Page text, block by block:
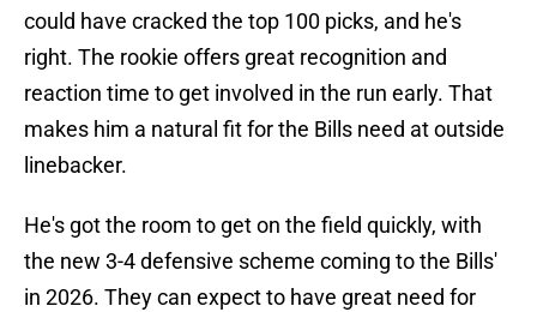
could have cracked the top 100 picks, and he's
right. The rookie offers great recognition and
reaction time to get involved in the run early. That
makes him a natural fit for the Bills need at outside
linebacker.
He's got the room to get on the field quickly, with
the new 3-4 defensive scheme coming to the Bills'
in 2026. They can expect to have great need for